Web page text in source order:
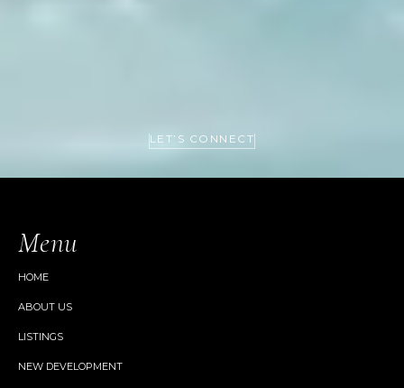
LET’S CONNECT
Menu
HOME
ABOUT US
LISTINGS
NEW DEVELOPMENT